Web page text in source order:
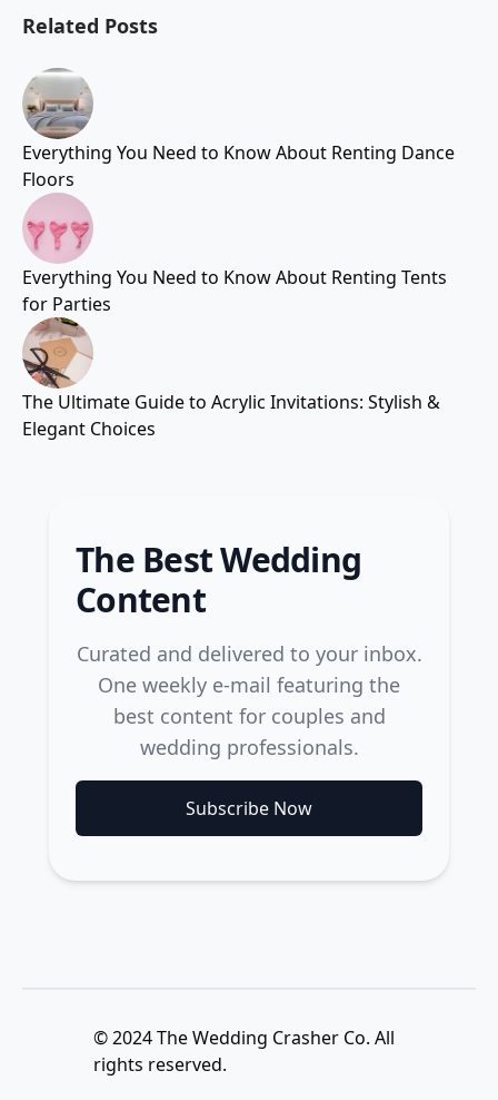
Related Posts
Everything You Need to Know About Renting Dance
Floors
Everything You Need to Know About Renting Tents
for Parties
The Ultimate Guide to Acrylic Invitations: Stylish &
Elegant Choices
The Best Wedding
Content
Curated and delivered to your inbox.
One weekly e-mail featuring the
best content for couples and
wedding professionals.
Subscribe Now
© 2024 The Wedding Crasher Co. All
rights reserved.